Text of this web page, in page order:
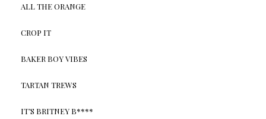
ALL THE ORANGE
CROP IT
BAKER BOY VIBES
TARTAN TREWS
IT’S BRITNEY B****